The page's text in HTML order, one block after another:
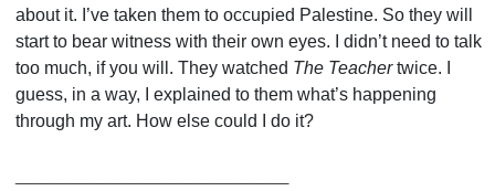
about it. I ’ve taken them to occupied Palestine. So they will
start to bear witness with their own eyes. I didn’t need to talk
too much, if you will. They watched The Teachertwice. I
guess, in a way, I explained to them what’s happening
through my art. How else could I do it?